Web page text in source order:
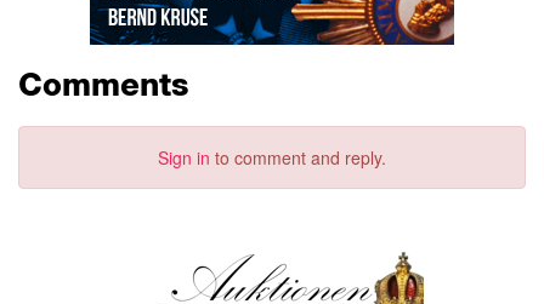
Comments
Sign in to comment and reply.